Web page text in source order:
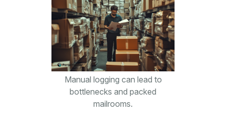
Manual logging can lead to
bottlenecks and packed
mailrooms.